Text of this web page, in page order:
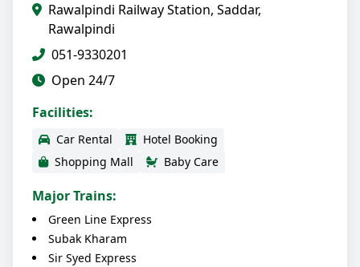
Rawalpindi Railway Station, Saddar,
Rawalpindi
051-9330201
Open 24/7
Facilities:
Car Rental
Hotel Booking
Shopping Mall
Baby Care
Major Trains:
Green Line Express
Subak Kharam
Sir Syed Express